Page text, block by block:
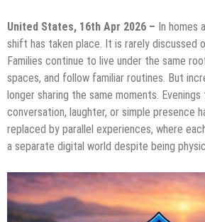
United States, 16th Apr 2026 – In homes
shift has taken place. It is rarely discussed
Families continue to live under the same
spaces, and follow familiar routines. But
longer sharing the same moments.
conversation, laughter, or simple presence
replaced by parallel experiences, where
a separate digital world despite being